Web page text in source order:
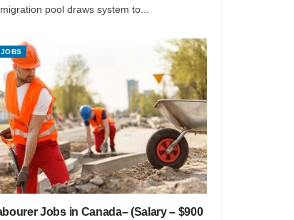
pool draws system to...
JOBS
Jobs in Canada– (Salary – $900